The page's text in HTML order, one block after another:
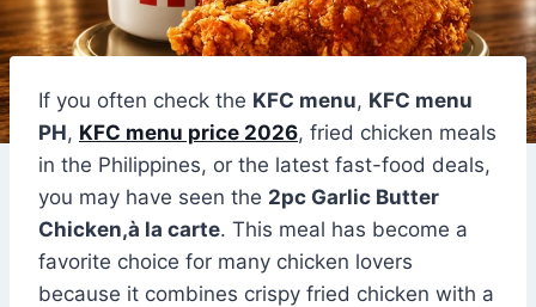
If you often check the KFC menu, KFC menu
PH, KFC menu price 2026, fried chicken meals
in the Philippines, or the latest fast-food deals,
you may have seen the 2pc Garlic Butter
Chicken,à la carte. This meal has become a
favorite choice for many chicken lovers
because it combines crispy fried chicken with a